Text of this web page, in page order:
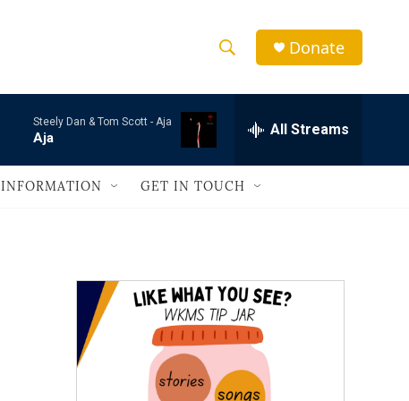
h
w
a
r
c
h
e
a
r
c
h
Q
Donate
Steely Dan & Tom Scott - Aja
Aja All Streams
INFORMATION GET IN TOUCH